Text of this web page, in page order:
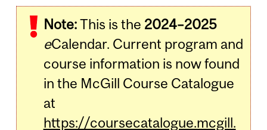
navigation
Note:This is the 2024–2025
eCalendar. Current program and
course information is now found
in the McGill Course Catalogue
at
https://coursecatalogue.mcgill.